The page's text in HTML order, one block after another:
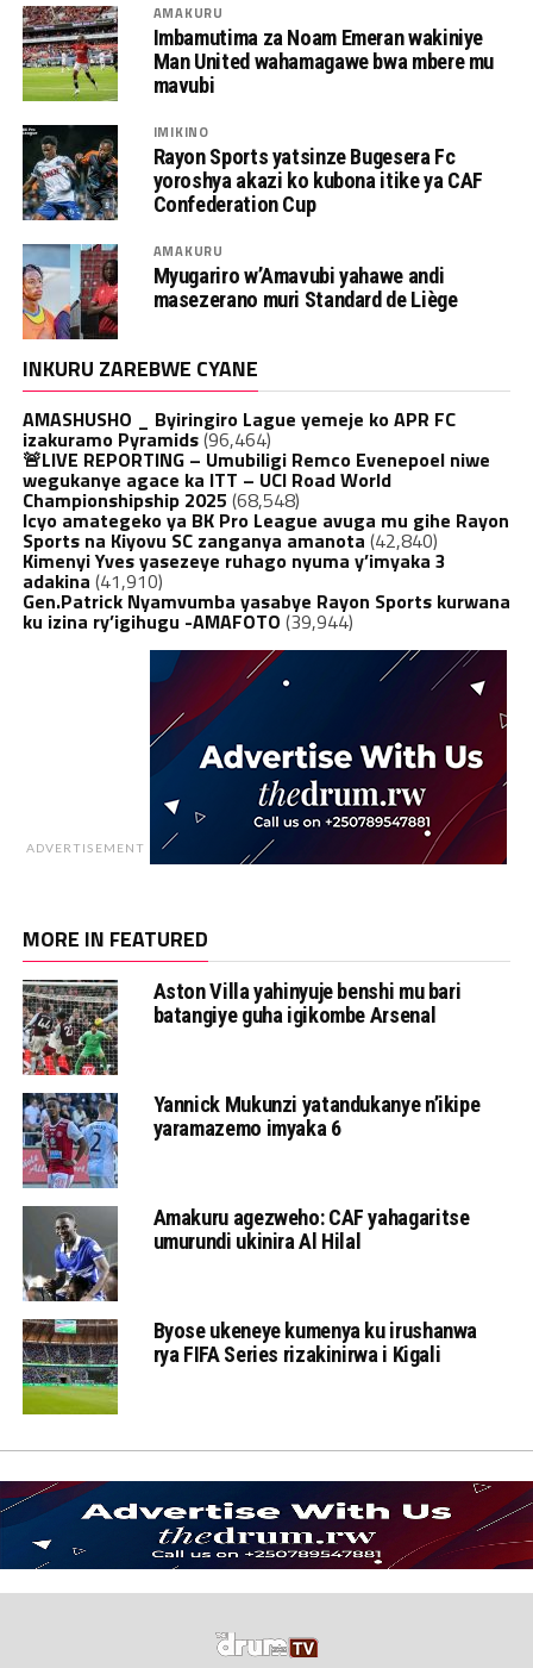
AMAKURU
Imbamutima za Noam Emeran wakiniye
Man United wahamagawe bwa mbere mu
mavubi
IMIKINO
Rayon Sports yatsinze Bugesera Fc
yoroshya akazi ko kubona itike ya CAF
Confederation Cup
AMAKURU
Myugariro w’Amavubi yahawe andi
masezerano muri Standard de Liège
INKURU ZAREBWE CYANE
AMASHUSHO _ Byiringiro Lague yemeje ko APR FC
izakuramo Pyramids(96,464)
🚨LIVE REPORTING – Umubiligi Remco Evenepoel niwe
wegukanye agace ka ITT – UCI Road World
Championshipship 2025 (68,548)
Icyo amategeko ya BK Pro League avuga mu gihe Rayon
Sports na Kiyovu SC zanganya amanota (42,840)
Kimenyi Yves yasezeye ruhago nyuma y’imyaka 3
adakina (41,910)
Gen.Patrick Nyamvumba yasabye Rayon Sports kurwana
ku izina ry’igihugu -AMAFOTO (39,944)
ADVERTISEMENT
MORE IN FEATURED
Aston Villa yahinyuje benshi mu bari
batangiye guha igikombe Arsenal
Yannick Mukunzi yatandukanye n’ikipe
yaramazemo imyaka 6
Amakuru agezweho: CAF yahagaritse
umurundi ukinira Al Hilal
Byose ukeneye kumenya ku irushanwa
rya FIFA Series rizakinirwa i Kigali